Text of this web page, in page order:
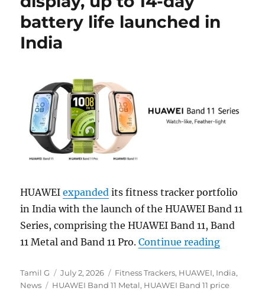
battery life launched in
India
HUAWEIexpanded its fitness tracker portfolio
in India with the launch of the HUAWEI Band 11
Series, comprising the HUAWEI Band 11, Band
11 Metal and Band 11 Pro.Continue reading
Author
Tamil G
Posted
on
July 2, 2026 Categories
Fitness Trackers, HUAWEI, India,
News
Tags
HUAWEI Band 11 Metal, HUAWEI Band 11 price